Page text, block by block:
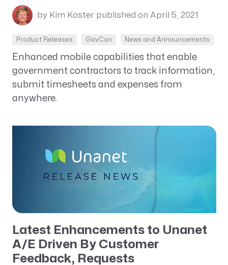
by Kim Koster published on April 5, 2021
Product Releases GovCon News and Announcements
Enhanced mobile capabilities that enable
government contractors to track information,
submit timesheets and expenses from
anywhere.
Latest Enhancements to Unanet
A/E Driven By Customer
Feedback, Requests